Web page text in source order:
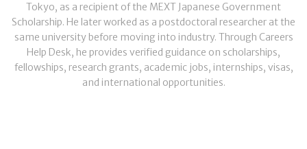
Tokyo, as a recipient of the MEXT Japanese Government
Scholarship. He later worked as a postdoctoral researcher at the
same university before moving into industry. Through Careers
Help Desk, he provides verified guidance on scholarships,
fellowships, research grants, academic jobs, internships, visas,
and international opportunities.